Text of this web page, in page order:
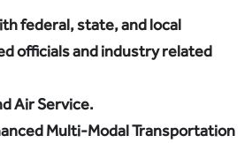
federal, state, and local
officials and industry related
Air Service.
Multi-Modal Transportation